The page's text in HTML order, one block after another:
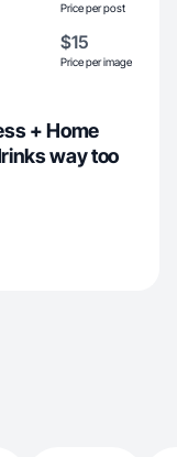
Price per post
$15
Price per image
+ Home
way too